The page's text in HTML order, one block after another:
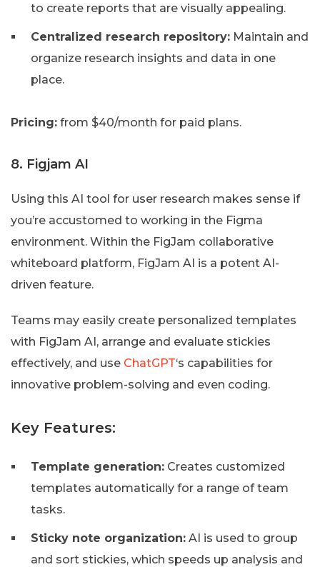
to create reports that are visually appealing.
Centralized research repository: Maintain and
organize research insights and data in one
place.
Pricing: from $40/month for paid plans.
8. Figjam AI
Using this AI tool for user research makes sense if
you’re accustomed to working in the Figma
environment. Within the FigJam collaborative
whiteboard platform, FigJam AI is a potent AI-
driven feature.
Teams may easily create personalized templates
with FigJam AI, arrange and evaluate stickies
effectively, and use ChatGPT‘s capabilities for
innovative problem-solving and even coding.
Key Features:
Template generation: Creates customized
templates automatically for a range of team
tasks.
Sticky note organization: AI is used to group
and sort stickies, which speeds up analysis and